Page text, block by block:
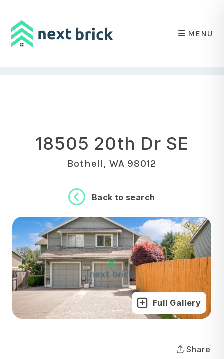
MENU
18505 20th Dr SE
Bothell, WA 98012
Back to search
Full Gallery
Share